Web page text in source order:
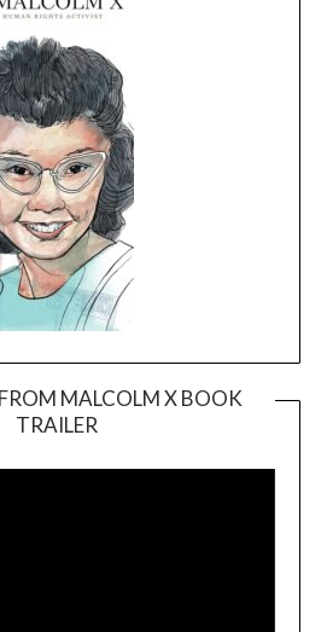
MALCOLM X BOOK
TRAILER
Player